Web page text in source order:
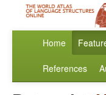
Home
References